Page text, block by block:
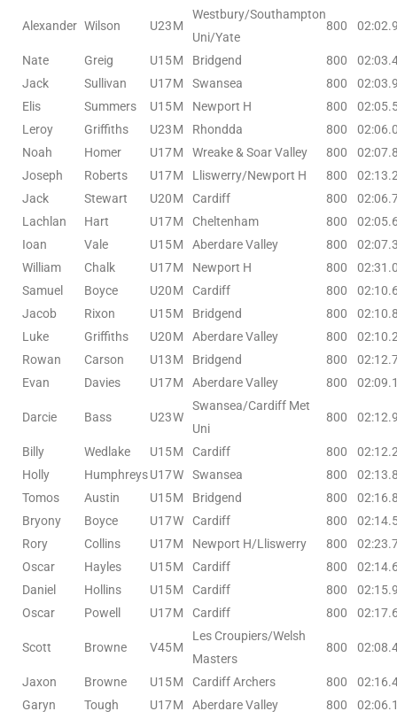
Alexander Wilson U23M
Westbury/Southampton
Uni/Yate
800
Nate Greig U15M Bridgend 800
Jack
Sullivan U17M Swansea 800
Elis
Summers U15M Newport H 800
Leroy
Griffiths U23M Rhondda 800
Noah
Homer U17M Wreake & Soar Valley 800
Joseph
Roberts U17M Lliswerry/Newport H 800
Jack
Stewart U20M Cardiff 800
Lachlan
Hart U17M Cheltenham 800
Ioan
Vale U15M Aberdare Valley 800
William
Chalk U17M Newport H 800
Samuel
Boyce U20M Cardiff 800
Jacob
Rixon U15M Bridgend 800
Luke
Griffiths U20M Aberdare Valley 800
Rowan
Carson U13M Bridgend 800
Evan
Davies U17M Aberdare Valley 800
Darcie Bass U23W
Swansea/Cardiff Met
Uni
800
Billy Wedlake U15M Cardiff 800
Holly
HumphreysU17W Swansea 800
Tomos
Austin U15M Bridgend 800
Bryony
Boyce U17W Cardiff 800
Rory
Collins U17M Newport H/Lliswerry 800
Oscar
Hayles U15M Cardiff 800
Daniel
Hollins U15M Cardiff 800
Oscar
Powell U17M Cardiff 800
Scott Browne V45M
Les Croupiers/Welsh
Masters
800
Jaxon Browne U15M Cardiff Archers 800
Garyn
Tough U17M Aberdare Valley 800